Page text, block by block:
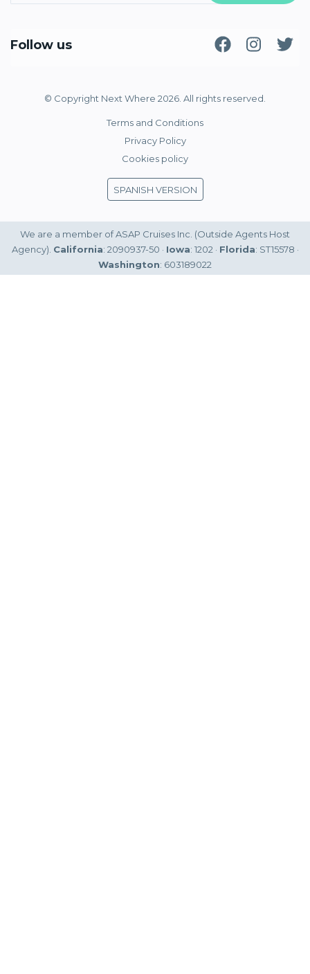
Follow us
© Copyright Next Where 2026. All rights reserved.
Terms and Conditions
Privacy Policy
Cookies policy
SPANISH VERSION
We are a member of ASAP Cruises Inc. (Outside Agents Host
Agency). California: 2090937-50 · Iowa: 1202 · Florida: ST15578 ·
Washington: 603189022